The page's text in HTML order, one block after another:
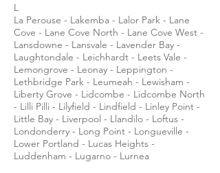
L
La Perouse - Lakemba - Lalor Park - Lane
Cove - Lane Cove North - Lane Cove West -
Lansdowne - Lansvale - Lavender Bay -
Laughtondale - Leichhardt - Leets Vale -
Lemongrove - Leonay - Leppington -
Lethbridge Park - Leumeah - Lewisham -
Liberty Grove - Lidcombe - Lidcombe North
- Lilli Pilli - Lilyfield - Lindfield - Linley Point -
Little Bay - Liverpool - Llandilo - Loftus -
Londonderry - Long Point - Longueville -
Lower Portland - Lucas Heights -
Luddenham - Lugarno - Lurnea